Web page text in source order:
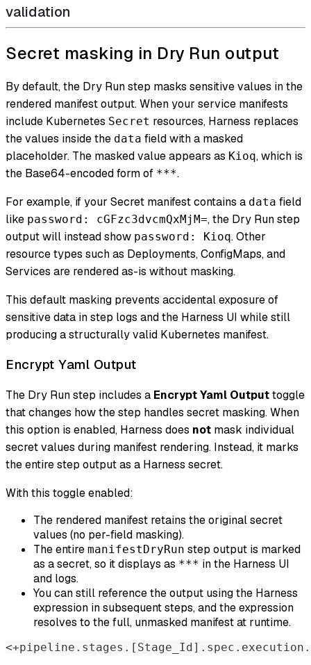
validation
Secret masking in Dry Run output
By default, the Dry Run step masks sensitive values in the
rendered manifest output. When your service manifests
include Kubernetes Secret resources, Harness replaces
the values inside the data field with a masked
placeholder. The masked value appears as Kioq, which is
the Base64-encoded form of ***.
For example, if your Secret manifest contains a data field
like password: cGFzc3dvcmQxMjM=, the Dry Run step
output will instead show password: Kioq. Other
resource types such as Deployments, ConfigMaps, and
Services are rendered as-is without masking.
This default masking prevents accidental exposure of
sensitive data in step logs and the Harness UI while still
producing a structurally valid Kubernetes manifest.
Encrypt Yaml Output
The Dry Run step includes a Encrypt Yaml Outputtoggle
that changes how the step handles secret masking. When
this option is enabled, Harness does not mask individual
secret values during manifest rendering. Instead, it marks
the entire step output as a Harness secret.
With this toggle enabled:
The rendered manifest retains the original secret
values (no per-field masking).
The entire manifestDryRun step output is marked
as a secret, so it displays as *** in the Harness UI
and logs.
You can still reference the output using the Harness
expression in subsequent steps, and the expression
resolves to the full, unmasked manifest at runtime.